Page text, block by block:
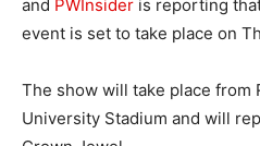
and PWInsider is reporting
event is set to take place on
The show will take place from
University Stadium and will